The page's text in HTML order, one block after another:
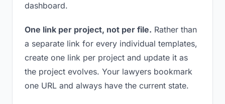
dashboard.
One link per project, not per file. Rather than
a separate link for every individual templates,
create one link per project and update it as
the project evolves. Your lawyers bookmark
one URL and always have the current state.